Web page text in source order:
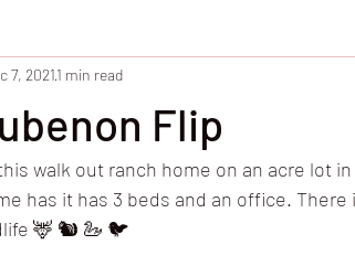
Flip
7, 20211 min read
walk out ranch home on an acre lot
has it has 3 beds and an office. There
🦌 🐿 🦢 🐦